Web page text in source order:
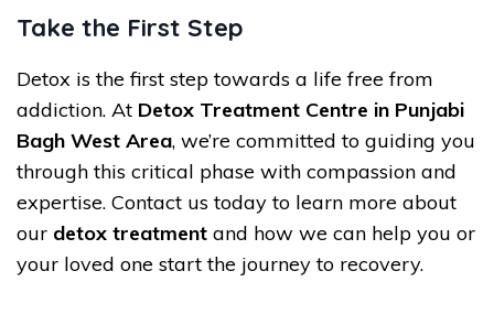
Take the First Step
Detox is the first step towards a life free from
addiction. At Detox Treatment Centre in Punjabi
Bagh West Area, we’re committed to guiding you
through this critical phase with compassion and
expertise. Contact us today to learn more about
our detox treatment and how we can help you or
your loved one start the journey to recovery.